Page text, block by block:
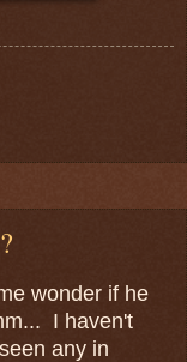
wonder if he
I haven't
any in